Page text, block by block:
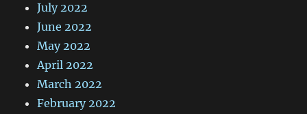
July 2022
June 2022
May 2022
April 2022
March 2022
February 2022